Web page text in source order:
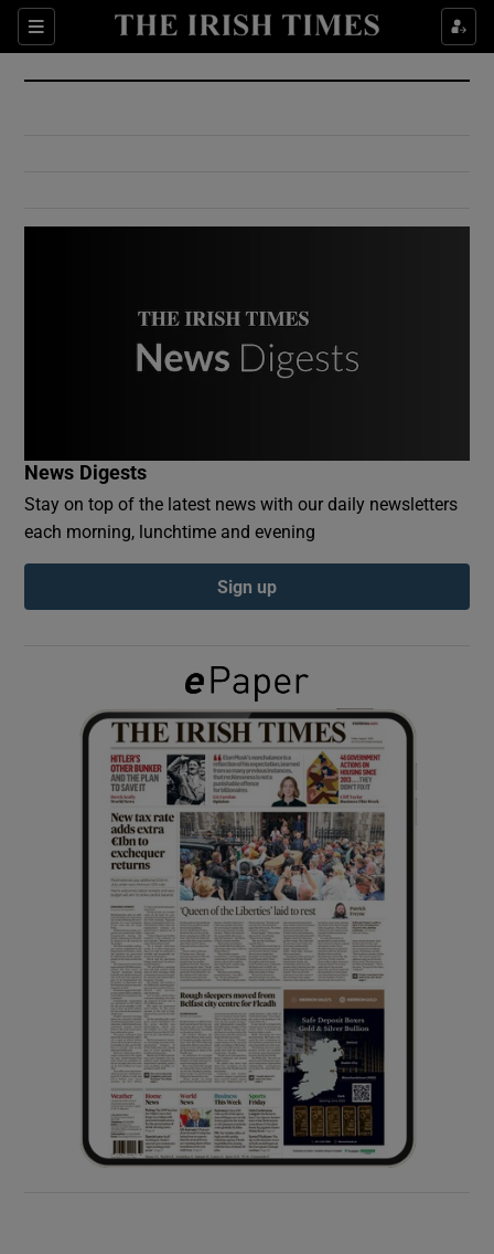
Sections
Show Culture sub sections
Show Environment sub sections
Show Podcasts sub sections
Show Gaeilge sub sections
Show History sub sections
Show Sponsored sub sections
News Digests
Stay on top of the latest news with our daily newsletters
each morning, lunchtime and evening
Sign up